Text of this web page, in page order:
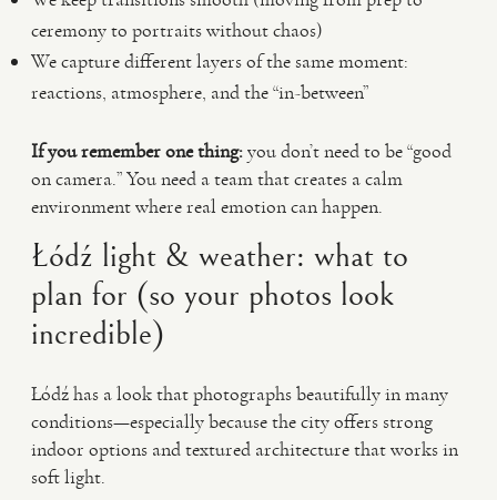
ceremony to portraits without chaos)
We capture different layers of the same moment:
reactions, atmosphere, and the “in-between”
If you remember one thing:you don’t need to be “good
on camera.” You need a team that creates a calm
environment where real emotion can happen.
Łódź light & weather: what to
plan for (so your photos look
incredible)
Łódź has a look that photographs beautifully in many
conditions—especially because the city offers strong
indoor options and textured architecture that works in
soft light.